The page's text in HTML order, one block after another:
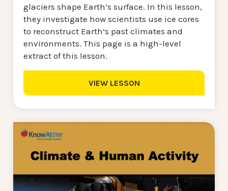
glaciers shape Earth’s surface. In this lesson,
they investigate how scientists use ice cores
to reconstruct Earth’s past climates and
environments. This page is a high-level
extract of this lesson.
VIEW LESSON